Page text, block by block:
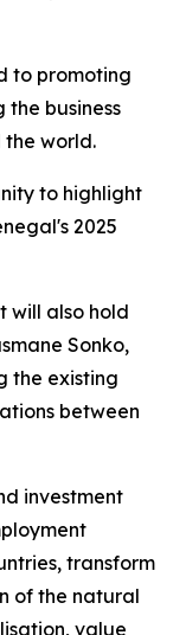
to promoting
business
the world.
to highlight
2025
will also hold
Sonko,
the existing
between
investment
transform
of the natural
value